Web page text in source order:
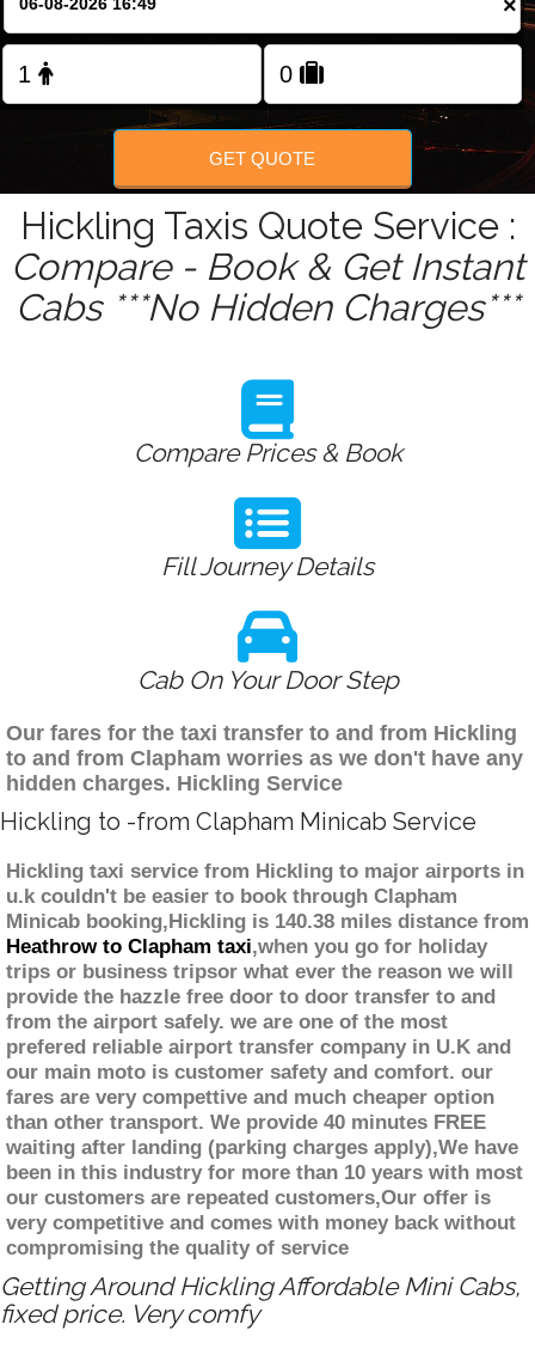
×
GET QUOTE
Hickling Taxis Quote Service :
Compare - Book & Get Instant
Cabs ***No Hidden Charges***
Compare Prices & Book
Fill Journey Details
Cab On Your Door Step
Our fares for the taxi transfer to and from Hickling
to and from Clapham worries as we don't have any
hidden charges. Hickling Service
Hickling to -from Clapham Minicab Service
Hickling taxi service from Hickling to major airports in
u.k couldn't be easier to book through Clapham
Minicab booking,Hickling is 140.38 miles distance from
Heathrow to Clapham taxi,when you go for holiday
trips or business tripsor what ever the reason we will
provide the hazzle free door to door transfer to and
from the airport safely. we are one of the most
prefered reliable airport transfer company in U.K and
our main moto is customer safety and comfort. our
fares are very compettive and much cheaper option
than other transport. We provide 40 minutes FREE
waiting after landing (parking charges apply),We have
been in this industry for more than 10 years with most
our customers are repeated customers,Our offer is
very competitive and comes with money back without
compromising the quality of service
Getting Around Hickling Affordable Mini Cabs,
fixed price. Very comfy